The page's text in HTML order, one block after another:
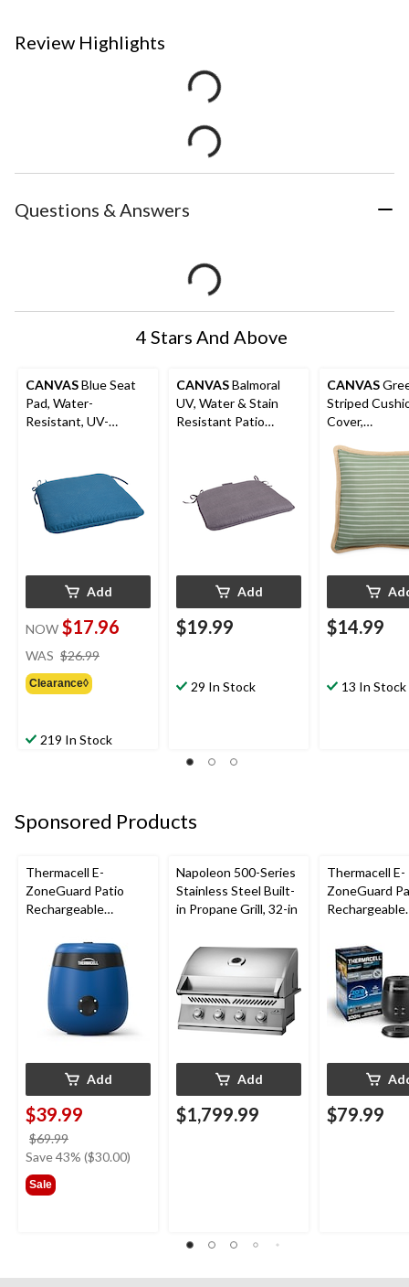
Review Highlights
Questions & Answers
4 Stars And Above
CANVASBlue Seat
Pad, Water-
Resistant, UV-
Add
NOW $17.96
WAS $26.99
Clearance◊
219 In Stock
CANVASBalmoral
UV, Water & Stain
Resistant Patio
Add
$19.99
29 In Stock
CANVAS
Striped
Cover,
Resistant,
Cover Only
18 x 18-in
$14.99
13 In Stock
Sponsored Products
Thermacell E-
ZoneGuard Patio
Rechargeable
with 12-Hr Refill and
5.5-Hr Battery, Royal
Blue
Add
$39.99
$69.99
was
Save 43% ($30.00)
Sale
Napoleon 500-Series
Stainless Steel Built-
in Propane Grill, 32-in
Add
$1,799.99
Thermacell E-
ZoneGuard
Rechargeable
with 36-Hr
6.5-Hr Battery
$79.99